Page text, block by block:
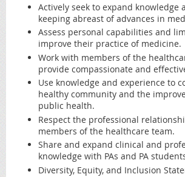
Actively seek to expand knowledge
keeping abreast of advances in
Assess personal capabilities and
improve their practice of medicine.
Work with members of the
provide compassionate and
Use knowledge and experience to
healthy community and the
public health.
Respect the professional
members of the healthcare team.
Share and expand clinical and
knowledge with PAs and PA
Diversity, Equity, and Inclusion